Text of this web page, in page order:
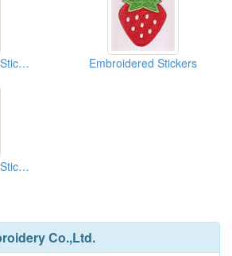
Embroidered Apple Stickers Embroidered Stickers
Embroidered Apple Stickers
Co.,Ltd.